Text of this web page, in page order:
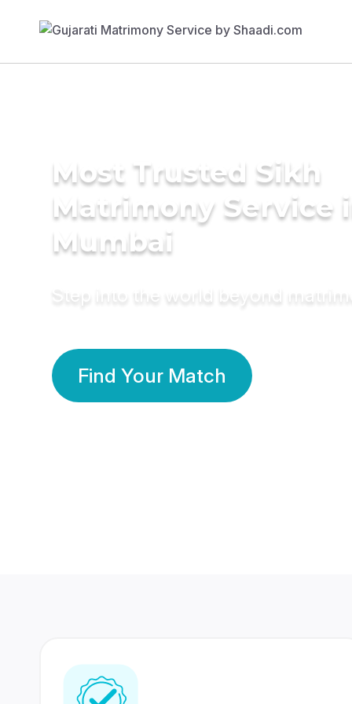
Most Trusted Sikh
Matrimony Service
Mumbai
Step into the world beyond
Find Your Match